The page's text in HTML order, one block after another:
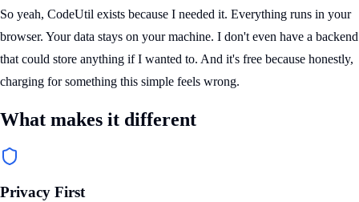
So yeah, CodeUtil exists because I needed it. Everything runs in your
browser. Your data stays on your machine. I don't even have a backend
that could store anything if I wanted to. And it's free because honestly,
charging for something this simple feels wrong.
What makes it different
Privacy First